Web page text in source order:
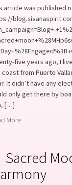
article was published
five years ago, I
coast from Puerto
It didn’t have any
only get there by
[…]
More
Sacred